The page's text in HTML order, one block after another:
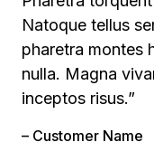
Natoque tellus
pharetra montes
nulla. Magna
inceptos risus.”
– Customer Name